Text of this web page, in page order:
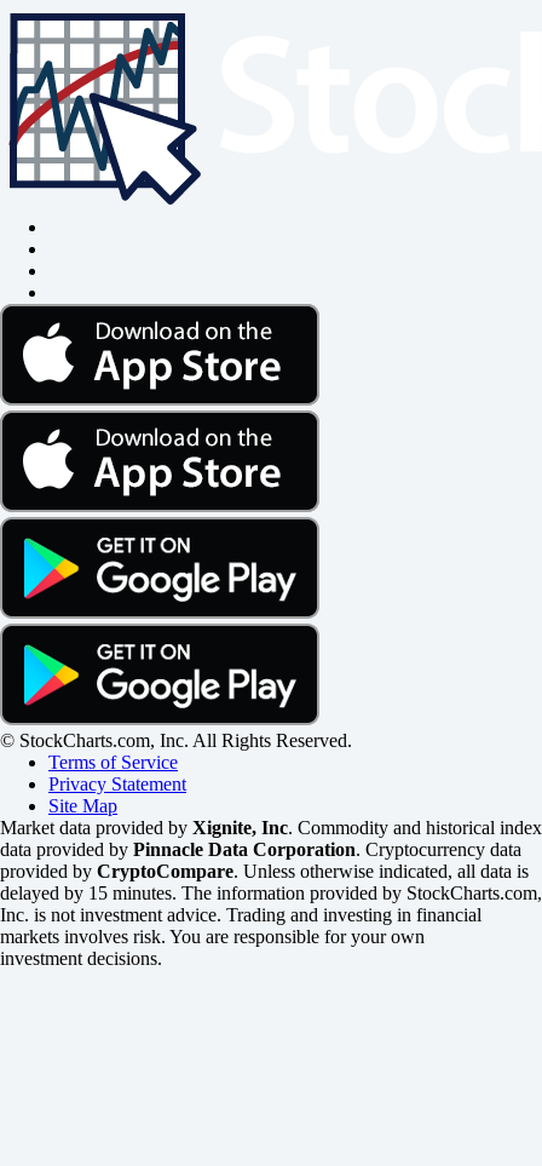
© StockCharts.com, Inc. All Rights Reserved.
Terms of Service
Privacy Statement
Site Map
Market data provided by Xignite, Inc. Commodity and historical index
data provided by Pinnacle Data Corporation. Cryptocurrency data
provided by CryptoCompare. Unless otherwise indicated, all data is
delayed by 15 minutes. The information provided by StockCharts.com,
Inc. is not investment advice. Trading and investing in financial
markets involves risk. You are responsible for your own
investment decisions.